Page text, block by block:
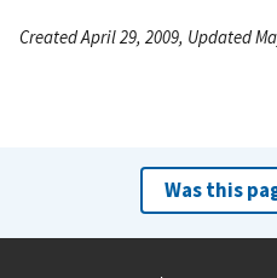
Created April 29, 2009, Updated
Was this